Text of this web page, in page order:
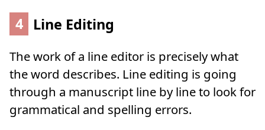
4 Line Editing
The work of a line editor is precisely what
the word describes. Line editing is going
through a manuscript line by line to look for
grammatical and spelling errors.